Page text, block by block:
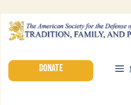
DONATE